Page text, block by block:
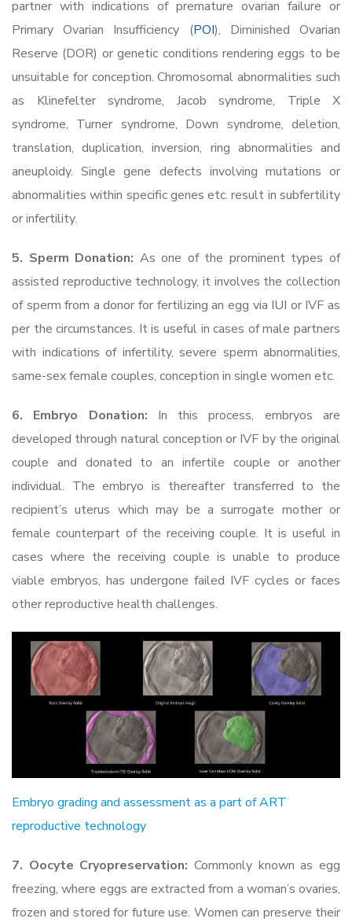
partner with indications of premature ovarian failure or
Primary Ovarian Insufficiency (POI), Diminished Ovarian
Reserve (DOR) or genetic conditions rendering eggs to be
unsuitable for conception. Chromosomal abnormalities such
as Klinefelter syndrome, Jacob syndrome, Triple X
syndrome, Turner syndrome, Down syndrome, deletion,
translation, duplication, inversion, ring abnormalities and
aneuploidy. Single gene defects involving mutations or
abnormalities within specific genes etc. result in subfertility
or infertility.
5. Sperm Donation: As one of the prominent types of
assisted reproductive technology, it involves the collection
of sperm from a donor for fertilizing an egg via IUI or IVF as
per the circumstances. It is useful in cases of male partners
with indications of infertility, severe sperm abnormalities,
same-sex female couples, conception in single women etc.
6. Embryo Donation: In this process, embryos are
developed through natural conception or IVF by the original
couple and donated to an infertile couple or another
individual. The embryo is thereafter transferred to the
recipient’s uterus which may be a surrogate mother or
female counterpart of the receiving couple. It is useful in
cases where the receiving couple is unable to produce
viable embryos, has undergone failed IVF cycles or faces
other reproductive health challenges.
Embryo grading and assessment as a part of ART
reproductive technology
7. Oocyte Cryopreservation: Commonly known as egg
freezing, where eggs are extracted from a woman’s ovaries,
frozen and stored for future use. Women can preserve their